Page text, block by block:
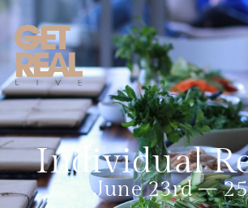
Individual
June 23rd –